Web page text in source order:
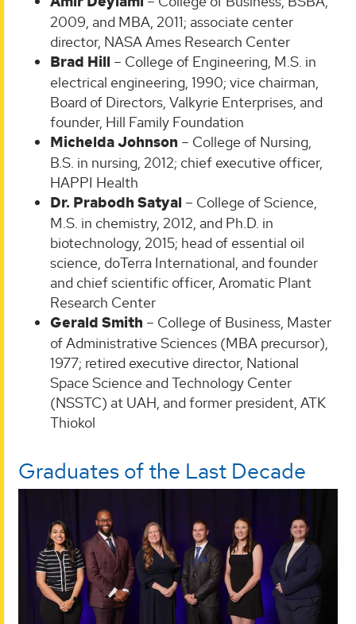
2009, and MBA, 2011; associate center
director, NASA Ames Research Center
Brad Hill – College of Engineering, M.S. in
electrical engineering, 1990; vice chairman,
Board of Directors, Valkyrie Enterprises, and
founder, Hill Family Foundation
Michelda Johnson – College of Nursing,
B.S. in nursing, 2012; chief executive officer,
HAPPI Health
Dr. Prabodh Satyal – College of Science,
M.S. in chemistry, 2012, and Ph.D. in
biotechnology, 2015; head of essential oil
science, doTerra International, and founder
and chief scientific officer, Aromatic Plant
Research Center
Gerald Smith – College of Business, Master
of Administrative Sciences (MBA precursor),
1977; retired executive director, National
Space Science and Technology Center
(NSSTC) at UAH, and former president, ATK
Thiokol
Graduates of the Last Decade